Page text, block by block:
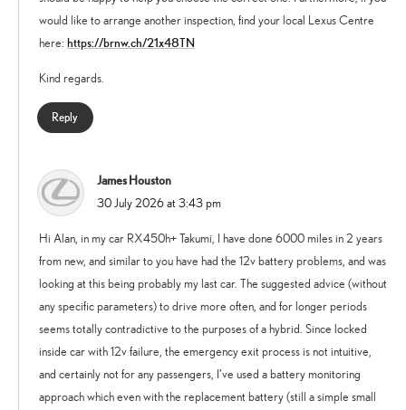
would like to arrange another inspection, find your local Lexus Centre
here: https://brnw.ch/21x48TN
Kind regards.
Reply
James Houston
says:
30 July 2026 at 3:43 pm
Hi Alan, in my car RX450h+ Takumi, I have done 6000 miles in 2 years
from new, and similar to you have had the 12v battery problems, and was
looking at this being probably my last car. The suggested advice (without
any specific parameters) to drive more often, and for longer periods
seems totally contradictive to the purposes of a hybrid. Since locked
inside car with 12v failure, the emergency exit process is not intuitive,
and certainly not for any passengers, I’ve used a battery monitoring
approach which even with the replacement battery (still a simple small